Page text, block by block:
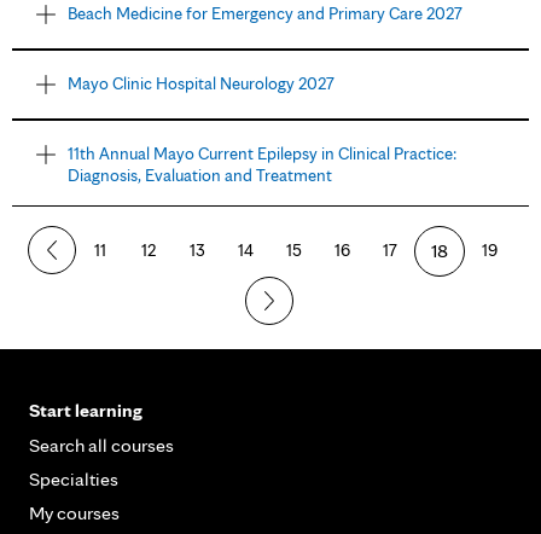
Beach Medicine for Emergency and Primary Care 2027
Mayo Clinic Hospital Neurology 2027
11th Annual Mayo Current Epilepsy in Clinical Practice:
Diagnosis, Evaluation and Treatment
11 12 13 14 15 16 17 18 19
Start learning
Search all courses
Specialties
My courses